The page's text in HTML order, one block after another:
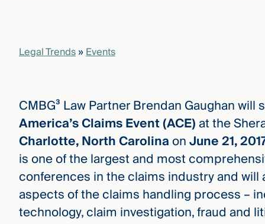
Legal Trends»Events
CMBG³ Law Partner Brendan Gaughan will
America’s Claims Event (ACE)at the
Charlotte, North CarolinaonJune 21,
is one of the largest and most
conferences in the claims industry and will
aspects of the claims handling process –
technology, claim investigation, fraud and